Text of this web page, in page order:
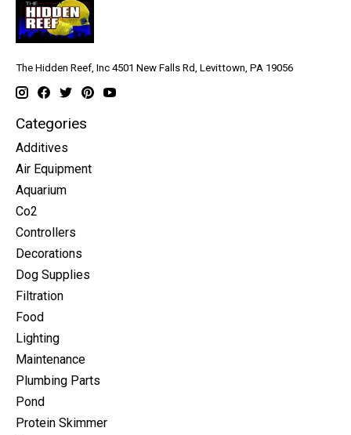
The Hidden Reef, Inc 4501 New Falls Rd, Levittown, PA 19056
Categories
Additives
Air Equipment
Aquarium
Co2
Controllers
Decorations
Dog Supplies
Filtration
Food
Lighting
Maintenance
Plumbing Parts
Pond
Protein Skimmer